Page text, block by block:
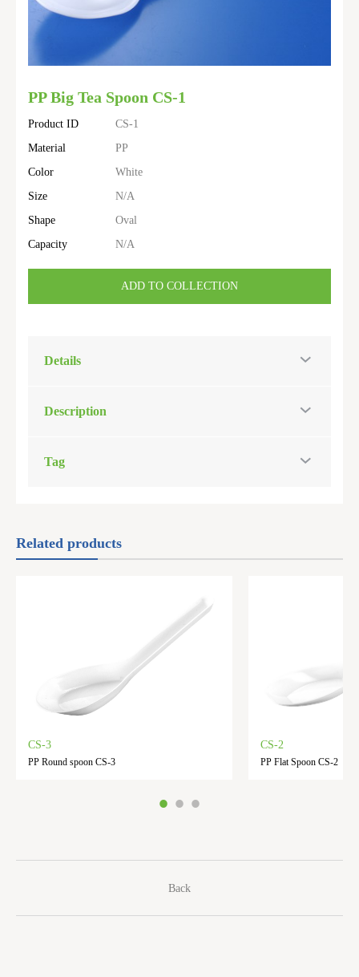
PP Big Tea Spoon CS-1
Product ID
CS-1
Material
PP
Color
White
Size
N/A
Shape
Oval
Capacity
N/A
ADD TO COLLECTION
Details
Description
Tag
Related products
CS-3
PP Round spoon CS-3
CS-2
PP Flat Spoon CS-2
Back